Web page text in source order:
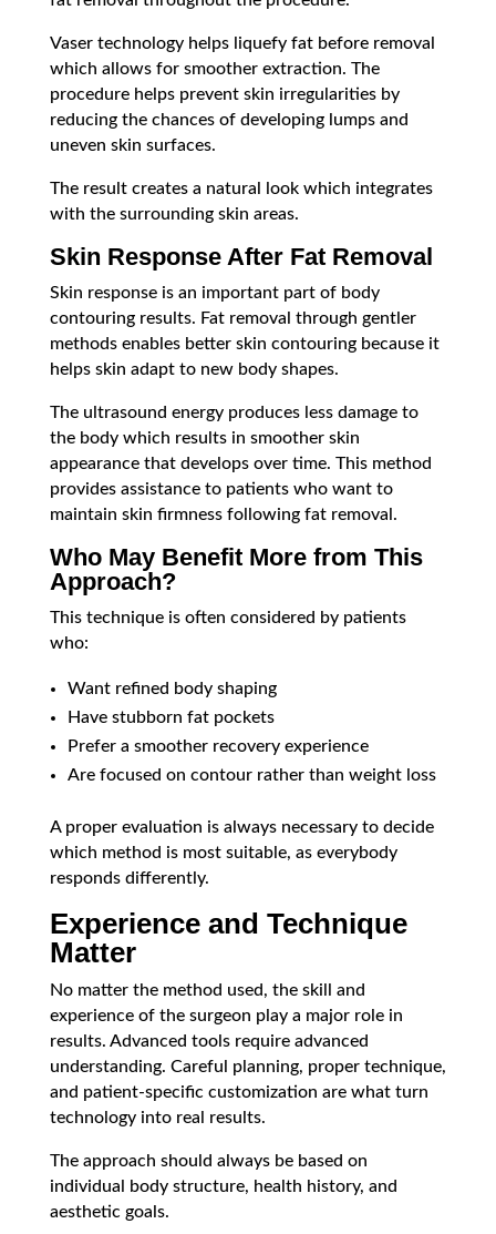
Vaser technology helps liquefy fat before removal
which allows for smoother extraction. The
procedure helps prevent skin irregularities by
reducing the chances of developing lumps and
uneven skin surfaces.
The result creates a natural look which integrates
with the surrounding skin areas.
Skin Response After Fat Removal
Skin response is an important part of body
contouring results. Fat removal through gentler
methods enables better skin contouring because it
helps skin adapt to new body shapes.
The ultrasound energy produces less damage to
the body which results in smoother skin
appearance that develops over time. This method
provides assistance to patients who want to
maintain skin firmness following fat removal.
Who May Benefit More from This
Approach?
This technique is often considered by patients
who:
Want refined body shaping
Have stubborn fat pockets
Prefer a smoother recovery experience
Are focused on contour rather than weight loss
A proper evaluation is always necessary to decide
which method is most suitable, as everybody
responds differently.
Experience and Technique
Matter
No matter the method used, the skill and
experience of the surgeon play a major role in
results. Advanced tools require advanced
understanding. Careful planning, proper technique,
and patient-specific customization are what turn
technology into real results.
The approach should always be based on
individual body structure, health history, and
aesthetic goals.